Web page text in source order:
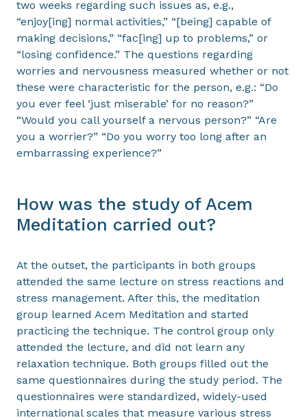
two weeks regarding such issues as, e.g.,
“enjoy[ing] normal activities,” “[being] capable of
making decisions,” “fac[ing] up to problems,” or
“losing confidence.” The questions regarding
worries and nervousness measured whether or not
these were characteristic for the person, e.g.: “Do
you ever feel ‘just miserable’ for no reason?”
“Would you call yourself a nervous person?” “Are
you a worrier?” “Do you worry too long after an
embarrassing experience?”
How was the study of Acem
Meditation carried out?
At the outset, the participants in both groups
attended the same lecture on stress reactions and
stress management. After this, the meditation
group learned Acem Meditation and started
practicing the technique. The control group only
attended the lecture, and did not learn any
relaxation technique. Both groups filled out the
same questionnaires during the study period. The
questionnaires were standardized, widely-used
international scales that measure various stress